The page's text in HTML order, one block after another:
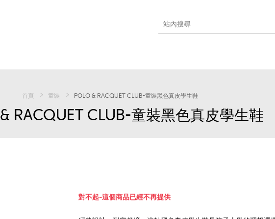
首頁 童裝 POLO & RACQUET CLUB-童裝黑色真皮學生鞋
RACQUET CLUB-童裝黑色真皮學生鞋
對不起-這個商品已經不再提供